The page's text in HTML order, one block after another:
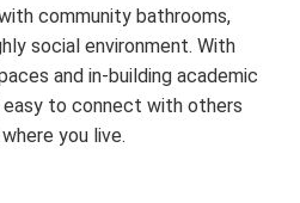
community bathrooms,
social environment. With
and in-building academic
easy to connect with others
you live.